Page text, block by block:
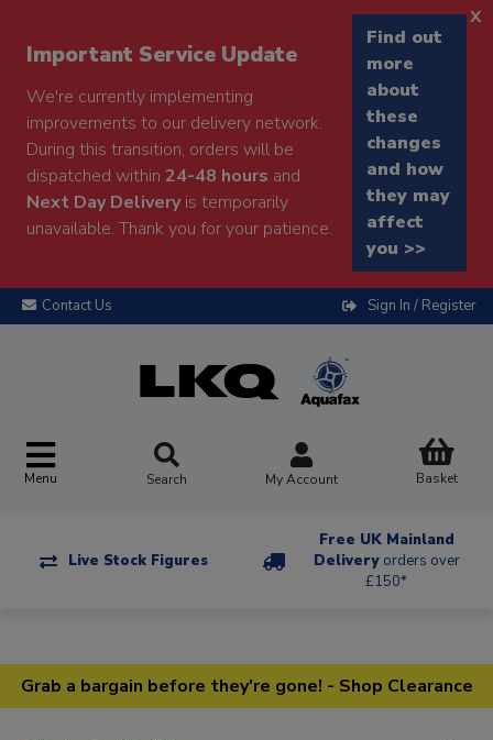
Important Service Update
We're currently implementing
improvements to our delivery network.
During this transition, orders will be
dispatched within 24-48 hours and
Next Day Deliveryis temporarily
unavailable. Thank you for your patience.
Find out
more
about
these
changes
and how
they may
affect
you >>
x
Contact Us Sign In / Register
Menu Search My Account Basket
Live Stock Figures
Free UK Mainland
Delivery orders over
£150*
Grab a bargain before they're gone! - Shop Clearance